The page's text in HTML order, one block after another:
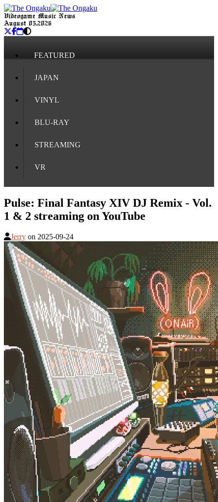
Videogame Music News
August 05, 2026
FEATURED
JAPAN
VINYL
BLU-RAY
STREAMING
VR
Pulse: Final Fantasy XIV DJ Remix - Vol.
1 & 2 streaming on YouTube
Jerry on 2025-09-24